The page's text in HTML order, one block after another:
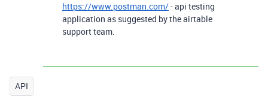
https://www.postman.com/- api testing
application as suggested by the airtable
support team.
API